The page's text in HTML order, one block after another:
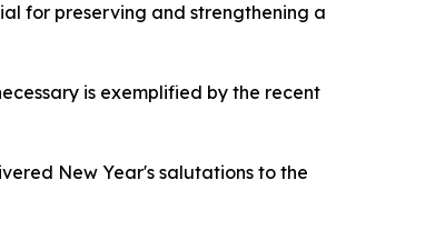
for preserving and strengthening a
is exemplified by the recent
New Year's salutations to the